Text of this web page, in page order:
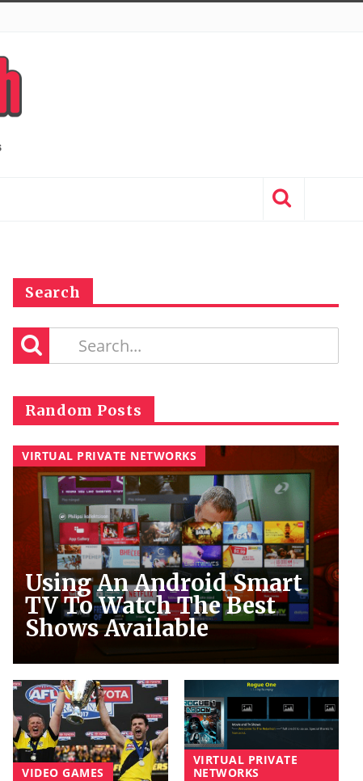
Search
Random Posts
VIRTUAL PRIVATE NETWORKS
Using An Android Smart
TV To Watch The Best
Shows Available
VIDEO GAMES
VIRTUAL PRIVATE
NETWORKS